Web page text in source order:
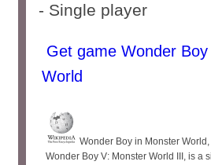
- Single player
Get game Wonder
World
Wonder Boy in Monster
Wonder Boy V: Monster World III, is a